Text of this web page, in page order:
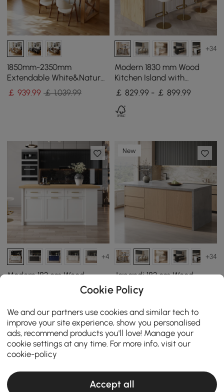
1850mm-2350mm
Extendable White&Natural
Kitchen Island with Storage
Kitchen Cabinet
￡939.99 ￡ 1,039.99
+34
Modern 1830 mm Wood
Kitchen Island with
Storage, White & Natural
￡ 829.99 - ￡ 899.99
+4
Modern 183 cm Wood
Drawers & Cabinets,
Natural & White
New
+34
Japandi 183 cm Wood
Kitchen Island with
Storage, Concrete Grey &
Natural
￡ 829.99 - ￡ 1,099.99
Cookie Policy
We and our partners use cookies and similar tech to
improve your site experience, show you personalised
ads, recommend products you'll love! Manage your
cookie settings at any time. For more info, visit our
cookie-policy
Accept all